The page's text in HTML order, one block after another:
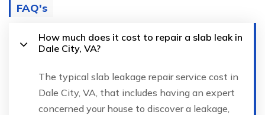
FAQ's
How much does it cost to repair a slab leak in
Dale City, VA?
The typical slab leakage repair service cost in
Dale City, VA, that includes having an expert
concerned your house to discover a leakage,